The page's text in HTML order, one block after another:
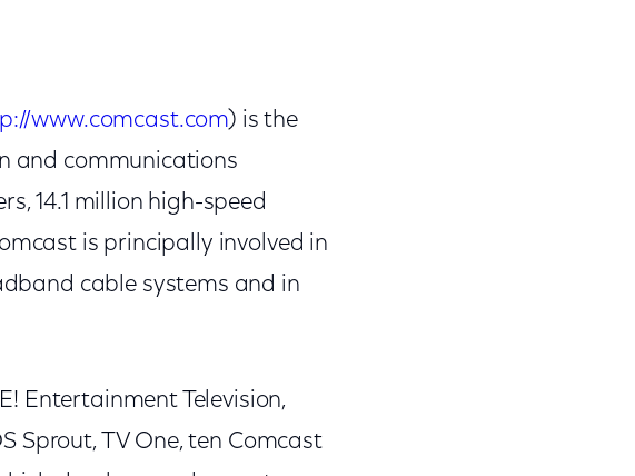
www.comcast.com) is the
and communications
14.1 million high-speed
is principally involved in
cable systems and in
Entertainment Television,
Sprout, TV One, ten Comcast